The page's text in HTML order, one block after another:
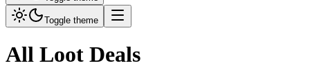
Toggle theme
All Loot Deals